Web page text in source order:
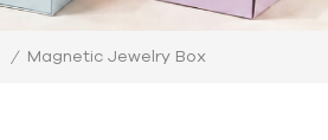
/ Magnetic Jewelry Box